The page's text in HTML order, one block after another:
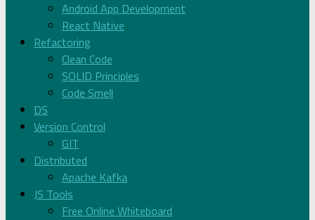
Android App Development
React Native
Refactoring
Clean Code
SOLID Principles
Code Smell
DS
Version Control
GIT
Distributed
Apache Kafka
JS Tools
Free Online Whiteboard